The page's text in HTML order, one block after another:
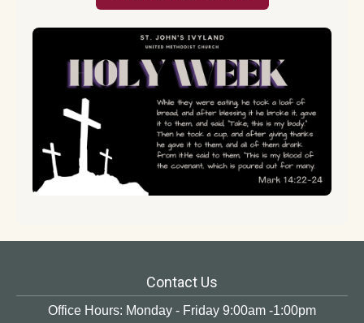
Contact Us
Office Hours: Monday - Friday 9:00am -1:00pm